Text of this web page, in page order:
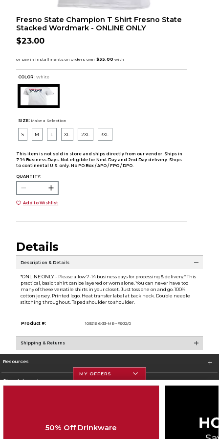
Fresno State Champion T Shirt Fresno State
Stacked Wordmark - ONLINE ONLY
$23.00
COLOR : White
SIZE: Make a Selection
S M L XL 2XL 3XL
This item is not sold in store and ships directly from our vendor. Ships in
7-14 Business Days. Not eligible for Next Day and 2nd Day delivery. Ships
to continental U.S. only. No PO Box / APO / FPO / DPO.
QUANTITY:
Add to Wishlist
Details
Description & Details
*ONLINE ONLY - Please allow 7-14 business days for processing & delivery.* This
practical, basic t shirt can be layered or worn alone. You can never have too
many of these versatile shirts in your closet. Just toss one on and go. 100%
cotton jersey. Printed logo. Heat transfer label at back neck. Double needle
stitching throughout. Taped shoulder to shoulder.
Product #: 109216 6-33-ME--F3/J2/0
Shipping & Returns
Resources
Store Information
MY OFFERS
50% Off Drinkware